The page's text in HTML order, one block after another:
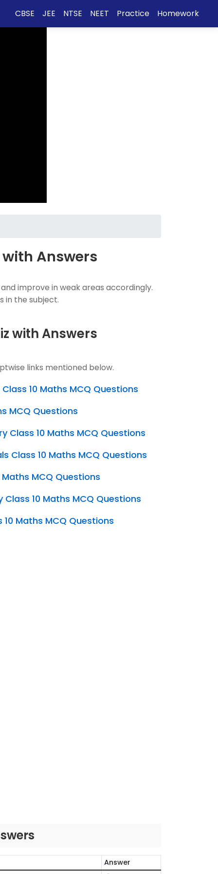
CBSE JEE NTSE NEET Practice Homework
with Answers
improve in weak areas accordingly.
in the subject.
with Answers
links mentioned below.
10 Maths MCQ Questions
MCQ Questions
Class 10 Maths MCQ Questions
Class 10 Maths MCQ Questions
MCQ Questions
10 Maths MCQ Questions
Maths MCQ Questions
Answer